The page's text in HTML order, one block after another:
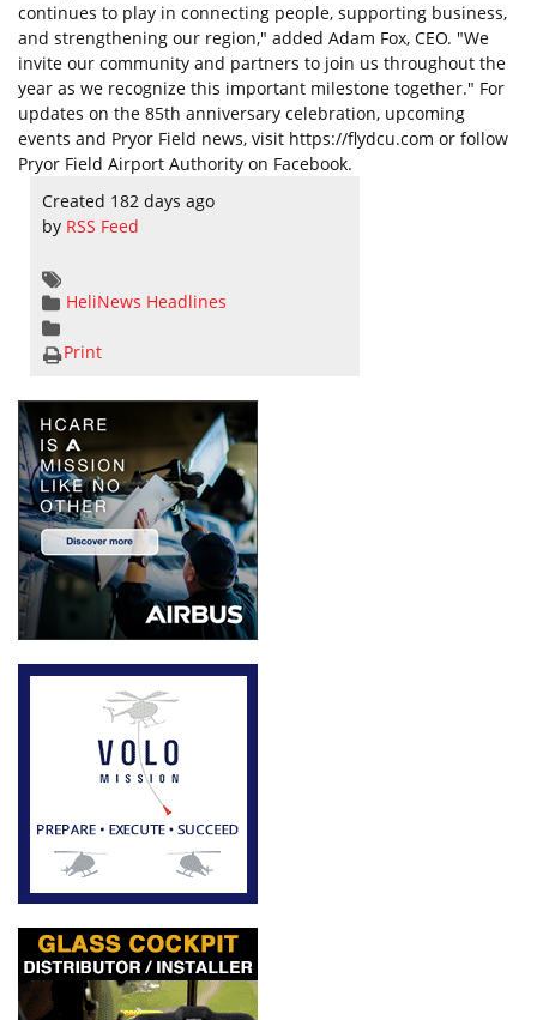
continues to play in connecting people, supporting business,
and strengthening our region," added Adam Fox, CEO. "We
invite our community and partners to join us throughout the
year as we recognize this important milestone together." For
updates on the 85th anniversary celebration, upcoming
events and Pryor Field news, visit https://flydcu.com or follow
Pryor Field Airport Authority on Facebook.
Created 182 days ago
by RSS Feed
HeliNews Headlines
Print